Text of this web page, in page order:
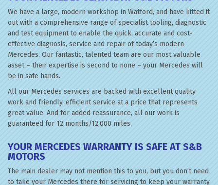
We have a large, modern workshop in Watford, and have kitted it
out with a comprehensive range of specialist tooling, diagnostic
and test equipment to enable the quick, accurate and cost-
effective diagnosis, service and repair of today’s modern
Mercedes. Our fantastic, talented team are our most valuable
asset – their expertise is second to none – your Mercedes will
be in safe hands.
All our Mercedes services are backed with excellent quality
work and friendly, efficient service at a price that represents
great value. And for added reassurance, all our work is
guaranteed for 12 months/12,000 miles.
YOUR MERCEDES WARRANTY IS SAFE AT S&B
MOTORS
The main dealer may not mention this to you, but you don’t need
to take your Mercedes there for servicing to keep your warranty